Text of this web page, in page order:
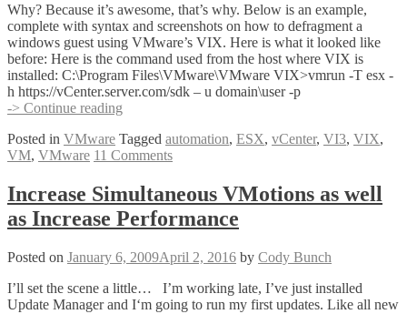
Why? Because it’s awesome, that’s why. Below is an example,
complete with syntax and screenshots on how to defragment a
windows guest using VMware’s VIX. Here is what it looked like
before: Here is the command used from the host where VIX is
installed: C:\Program Files\VMware\VMware VIX>vmrun -T esx -
h https://vCenter.server.com/sdk – u domain\user -p
-> Continue reading
to
Defrag
Guests
Posted in VMware Tagged automation, ESX, vCenter, VI3, VIX,
VM, VMware 11 Comments
Increase Simultaneous VMotions as well
as Increase Performance
Posted on January 6, 2009April 2, 2016 by Cody Bunch
I’ll set the scene a little… I’m working late, I’ve just installed
Update Manager and I‘m going to run my first updates. Like all new